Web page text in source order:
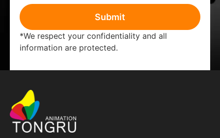
Submit
*We respect your confidentiality and all
information are protected.